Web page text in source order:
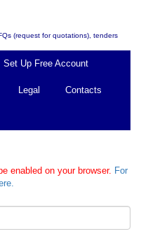
(request for quotations), tenders
Set Up Free Account
Legal Contacts
enabled on your browser. For